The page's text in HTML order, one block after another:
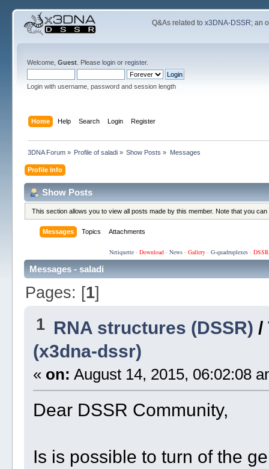
Q&As related tox3DNA-DSSR; an
Welcome, Guest. Please loginor register.
Login with username, password and session length
Home Help Search Login Register
3DNA Forum» Profile of saladi » Show Posts » Messages
Profile Info
Show Posts
This section allows you to view all posts made by this member. Note that you
Messages Topics Attachments
Netiquette· Download· News· Gallery· G-quadruplexes·
Messages - saladi
Pages: [1]
1 RNA structures (DSSR) /
(x3dna-dssr)
« on: August 14, 2015, 06:02:08
Dear DSSR Community,
Is is possible to turn of the